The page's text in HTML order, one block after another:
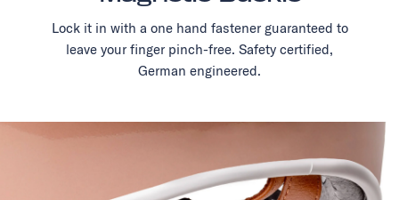
Lock it in with a one hand fastener guaranteed to
leave your finger pinch-free. Safety certified,
German engineered.